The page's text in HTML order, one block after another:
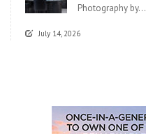
Photography by...
July 14, 2026